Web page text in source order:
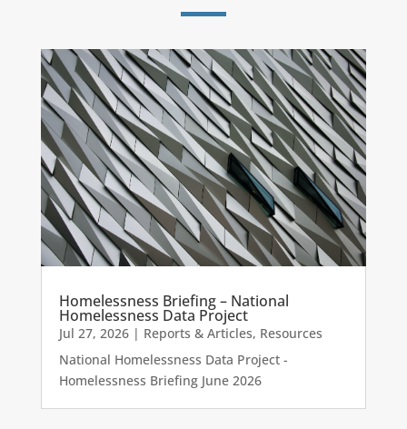
Homelessness Briefing – National
Homelessness Data Project
Jul 27, 2026| Reports & Articles, Resources
National Homelessness Data Project -
Homelessness Briefing June 2026